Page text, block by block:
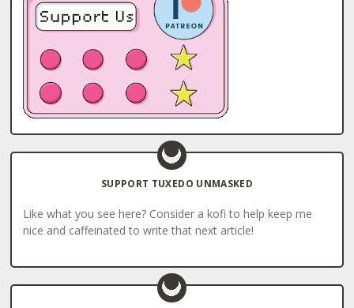
SUPPORT TUXEDO UNMASKED
Like what you see here? Consider a kofi to help keep me
nice and caffeinated to write that next article!